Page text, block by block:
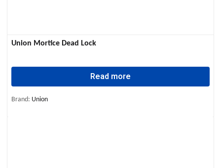
Union Mortice Dead Lock
Read more
Brand: Union